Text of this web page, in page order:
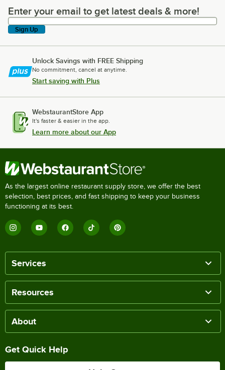
Enter your email to get latest deals & more!
Enter your email to get latest deals & more!
Sign Up
Unlock Savings with FREE Shipping
No commitment, cancel at anytime.
Start saving with Plus
WebstaurantStore App
It's faster & easier in the app.
Learn more about our App
As the largest online restaurant supply store, we offer the best
selection, best prices, and fast shipping to keep your business
functioning at its best.
Services
Resources
About
Get Quick Help